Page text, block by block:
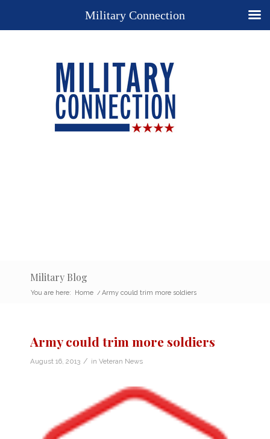
Military Blog
You are here: Home / Army could trim more soldiers
Army could trim more soldiers
August 16, 2013 / in Veteran News
Military Connection